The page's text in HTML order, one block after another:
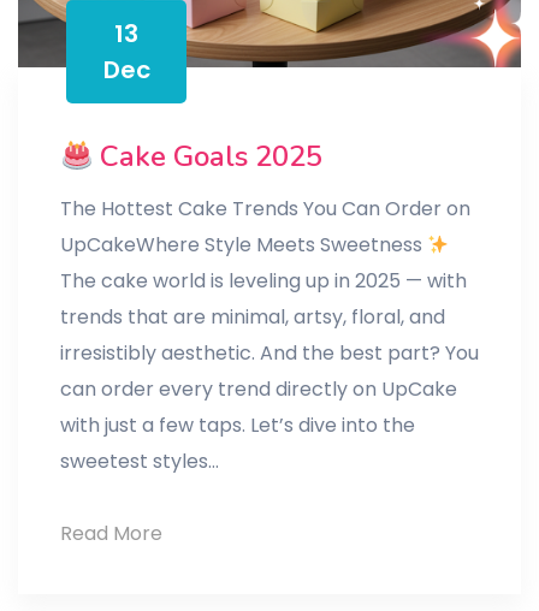
13
Dec
Cake Goals 2025
The Hottest Cake Trends You Can Order on
UpCakeWhere Style Meets Sweetness
The cake world is leveling up in 2025 — with
trends that are minimal, artsy, floral, and
irresistibly aesthetic. And the best part? You
can order every trend directly on UpCake
with just a few taps. Let’s dive into the
sweetest styles…
Read More